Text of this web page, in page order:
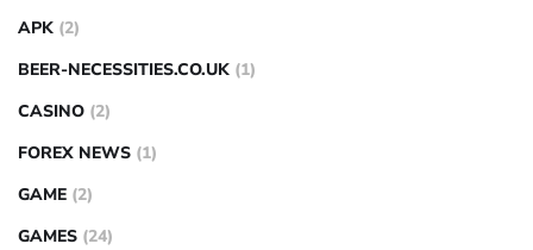
APK (2)
BEER-NECESSITIES.CO.UK (1)
CASINO (2)
FOREX NEWS (1)
GAME (2)
GAMES (24)